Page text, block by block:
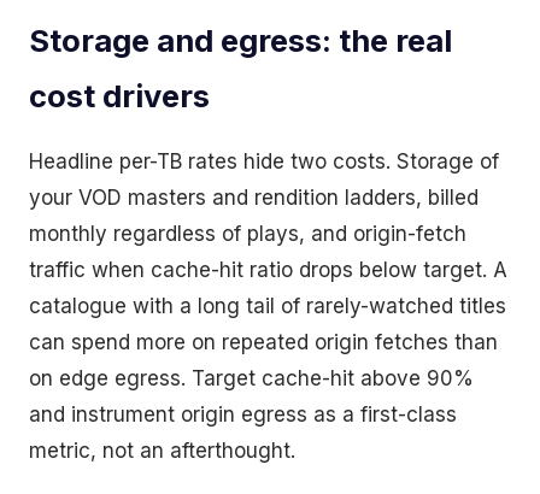
Storage and egress: the real
cost drivers
Headline per-TB rates hide two costs. Storage of
your VOD masters and rendition ladders, billed
monthly regardless of plays, and origin-fetch
traffic when cache-hit ratio drops below target. A
catalogue with a long tail of rarely-watched titles
can spend more on repeated origin fetches than
on edge egress. Target cache-hit above 90%
and instrument origin egress as a first-class
metric, not an afterthought.